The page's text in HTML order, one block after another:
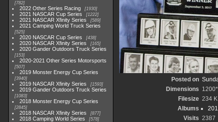
782
2022 Other Series Racing 1930
2021 NASCAR Cup Series 1222
2021 NASCAR Xfinity Series 589
2021 Camping World Truck Series
525
2020 NASCAR Cup Series 438
2020 NASCAR Xfinity Series 165
2020 Gander Outdoors Truck Series
153
2020-2021 Other Series Motorsports
507
2019 Monster Energy Cup Series
3940
2019 NASCAR Xfinity Series 1593
2019 Gander Outdoors Truck Series
1083
2018 Monster Energy Cup Series
2845
2018 NASCAR Xfinity Series 877
2018 Camping World Series 578
Posted on
Dimensions
Filesize 234
Albums
Visits 2387